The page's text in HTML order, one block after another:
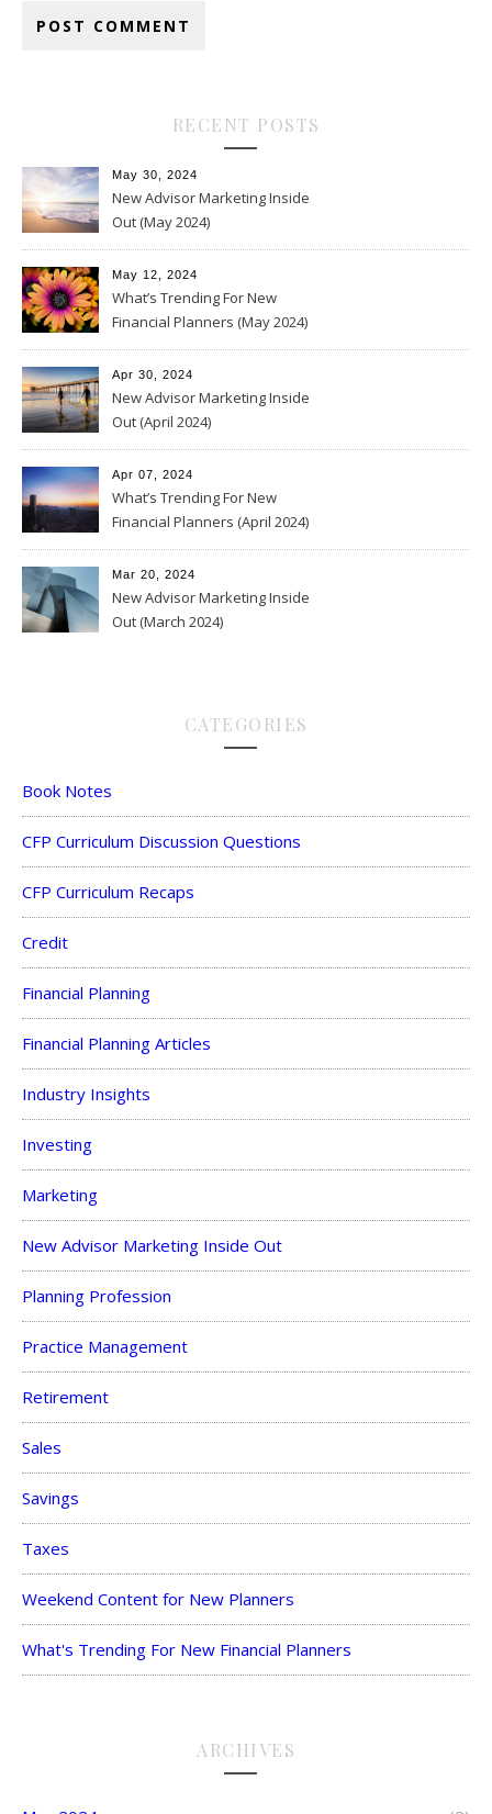
RECENT POSTS
May 30, 2024
New Advisor Marketing Inside
Out (May 2024)
May 12, 2024
What’s Trending For New
Financial Planners (May 2024)
Apr 30, 2024
New Advisor Marketing Inside
Out (April 2024)
Apr 07, 2024
What’s Trending For New
Financial Planners (April 2024)
Mar 20, 2024
New Advisor Marketing Inside
Out (March 2024)
CATEGORIES
Book Notes
CFP Curriculum Discussion Questions
CFP Curriculum Recaps
Credit
Financial Planning
Financial Planning Articles
Industry Insights
Investing
Marketing
New Advisor Marketing Inside Out
Planning Profession
Practice Management
Retirement
Sales
Savings
Taxes
Weekend Content for New Planners
What's Trending For New Financial Planners
ARCHIVES